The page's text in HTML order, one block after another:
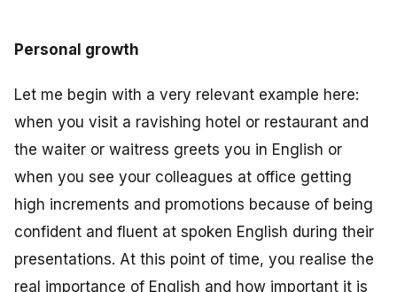
Personal growth
Let me begin with a very relevant example here:
when you visit a ravishing hotel or restaurant and
the waiter or waitress greets you in English or
when you see your colleagues at office getting
high increments and promotions because of being
confident and fluent at spoken English during their
presentations. At this point of time, you realise the
real importance of English and how important it is